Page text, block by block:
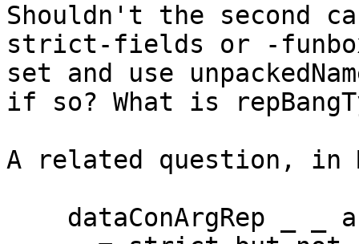
Shouldn't the second
strict-fields or -
set and use
if so? What is
A related question, in